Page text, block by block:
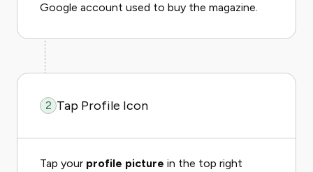
Google account used to buy the magazine.
2 Tap Profile Icon
Tap your profile picture in the top right